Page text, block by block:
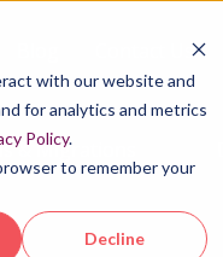
with our website and
for analytics and metrics
Policy.
to remember your
Decline
Contact Us
& Migrations